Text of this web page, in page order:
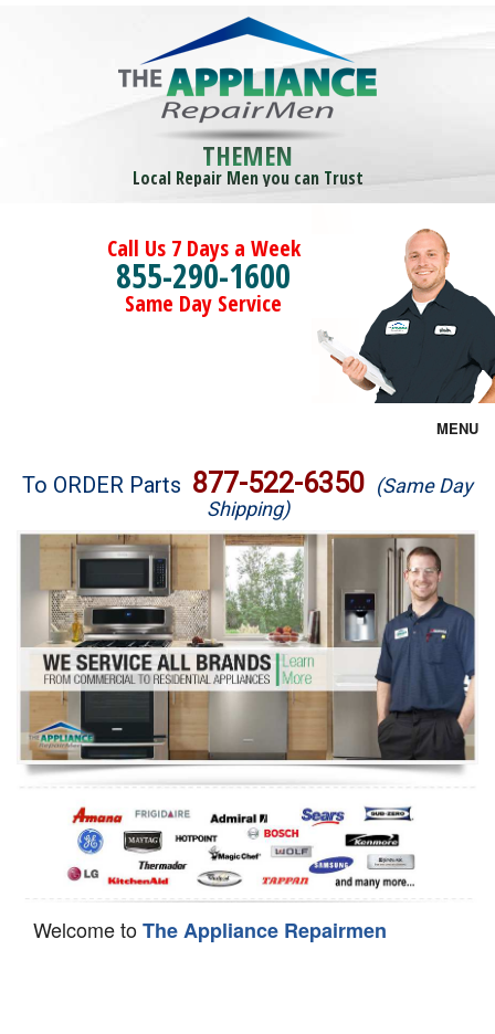
THEMEN
Local Repair Men you can Trust
Call Us 7 Days a Week
855-290-1600
Same Day Service
MENU
Brands
Washer Repair
Dryer Repair
Refrigerator Repair
Oven Repair
Dishwasher Repair
To ORDER Parts 877-522-6350 (Same Day
Shipping)
Welcome toThe Appliance Repairmen